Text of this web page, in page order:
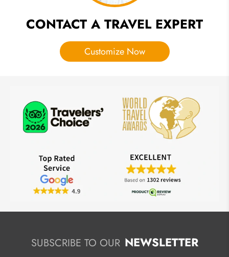
CONTACT A TRAVEL EXPERT
Customize Now
SUBSCRIBE TO OUR NEWSLETTER